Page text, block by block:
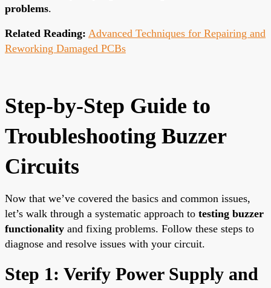
problems.
Related Reading: Advanced Techniques for Repairing and
Reworking Damaged PCBs
Step-by-Step Guide to
Troubleshooting Buzzer
Circuits
Now that we’ve covered the basics and common issues,
let’s walk through a systematic approach to testing buzzer
functionality and fixing problems. Follow these steps to
diagnose and resolve issues with your circuit.
Step 1: Verify Power Supply and